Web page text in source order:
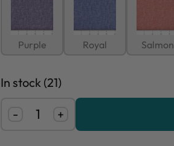
Purple Royal Salmon
In stock (21)
- +